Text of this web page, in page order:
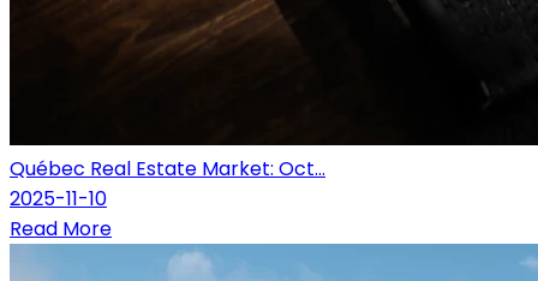
Québec Real Estate Market: Oct...
2025-11-10
Read More